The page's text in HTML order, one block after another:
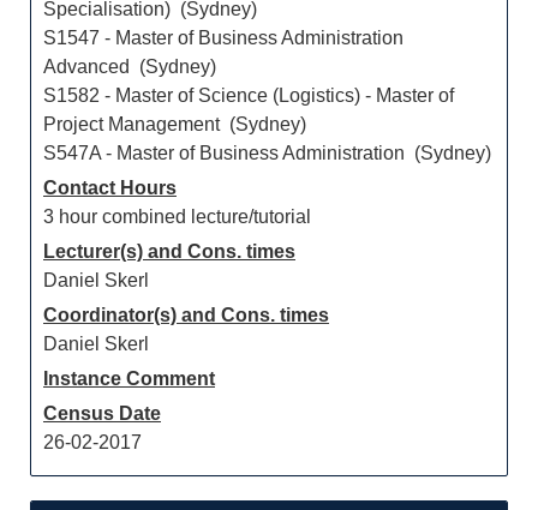
Specialisation) (Sydney)
S1547 - Master of Business Administration
Advanced (Sydney)
S1582 - Master of Science (Logistics) - Master of
Project Management (Sydney)
S547A - Master of Business Administration (Sydney)
Contact Hours
3 hour combined lecture/tutorial
Lecturer(s) and Cons. times
Daniel Skerl
Coordinator(s) and Cons. times
Daniel Skerl
Instance Comment
Census Date
26-02-2017